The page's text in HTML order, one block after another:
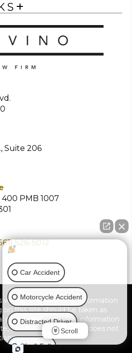
Suite 206
PMB 1007
526-5012
website is for general information
on this site should be taken as
case or situation. This information
and receipt or viewing does not
Car Accident
Motorcycle Accident
Distracted Driver
Slip & Fall
Scroll